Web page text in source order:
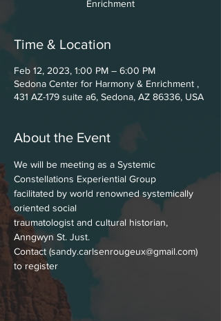
Enrichment
Time & Location
Feb 12, 2023, 1:00 PM – 6:00 PM
Sedona Center for Harmony & Enrichment ,
431 AZ-179 suite a6, Sedona, AZ 86336, USA
About the Event
We will be meeting as a Systemic
Constellations Experiential Group
facilitated by world renowned systemically
oriented social
traumatologist and cultural historian,
Anngwyn St. Just.
Contact (sandy.carlsenrougeux@gmail.com)
to register